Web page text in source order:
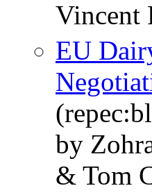
Vincent
EU
by
& Tom